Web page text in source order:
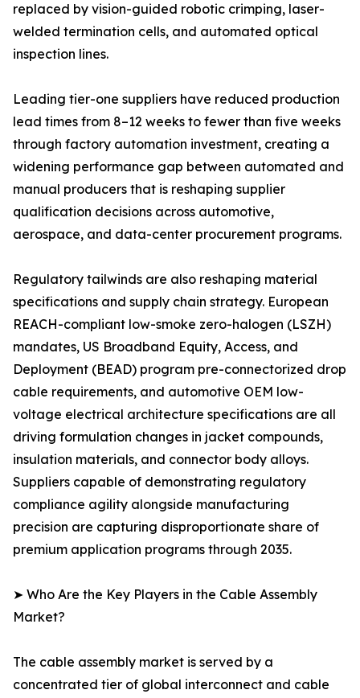
replaced by vision-guided robotic crimping, laser-
welded termination cells, and automated optical
inspection lines.
Leading tier-one suppliers have reduced production
lead times from 8–12 weeks to fewer than five weeks
through factory automation investment, creating a
widening performance gap between automated and
manual producers that is reshaping supplier
qualification decisions across automotive,
aerospace, and data-center procurement programs.
Regulatory tailwinds are also reshaping material
specifications and supply chain strategy. European
REACH-compliant low-smoke zero-halogen (LSZH)
mandates, US Broadband Equity, Access, and
Deployment (BEAD) program pre-connectorized drop
cable requirements, and automotive OEM low-
voltage electrical architecture specifications are all
driving formulation changes in jacket compounds,
insulation materials, and connector body alloys.
Suppliers capable of demonstrating regulatory
compliance agility alongside manufacturing
precision are capturing disproportionate share of
premium application programs through 2035.
➤ Who Are the Key Players in the Cable Assembly
Market?
The cable assembly market is served by a
concentrated tier of global interconnect and cable